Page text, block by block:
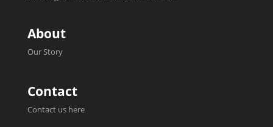
About
Our Story
Contact
Contact us here